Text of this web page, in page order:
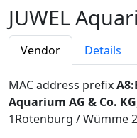
JUWEL
Vendor Details
MAC address prefix
Aquarium AG & Co. KG
1Rotenburg / Wümme